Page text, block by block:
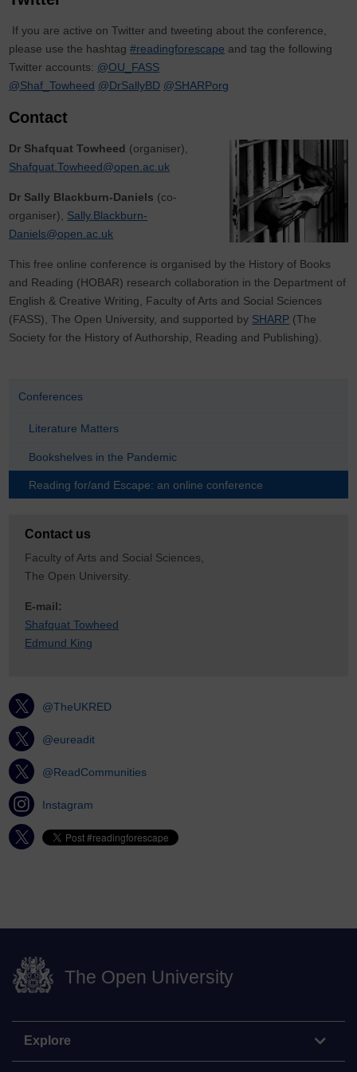
If you are active on Twitter and tweeting about the conference,
please use the hashtag#readingforescape and tag the following
Twitter accounts: @OU_FASS
@Shaf_Towheed @DrSallyBD @SHARPorg
Contact
Dr Shafquat Towheed (organiser),
Shafquat.Towheed@open.ac.uk
Dr Sally Blackburn-Daniels (co-
organiser), Sally.Blackburn-
Daniels@open.ac.uk
This free online conference is organised by the History of Books
and Reading (HOBAR) research collaboration in the Department of
English & Creative Writing, Faculty of Arts and Social Sciences
(FASS), The Open University, and supported by SHARP (The
Society for the History of Authorship, Reading and Publishing).
Conferences
Literature Matters
Bookshelves in the Pandemic
Reading for/and Escape: an online conference
Contact us
Faculty of Arts and Social Sciences,
The Open University.
E-mail:
Shafquat Towheed
Edmund King
@TheUKRED
@eureadit
@ReadCommunities
Instagram
The Open University
Explore